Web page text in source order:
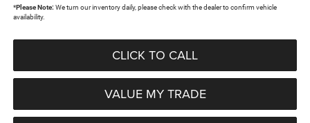
*Please Note: We turn our inventory daily, please check with the dealer to confirm vehicle
availability.
CLICK TO CALL
VALUE MY TRADE